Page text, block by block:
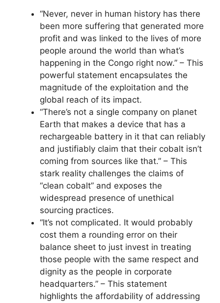
“Never, never in human history has there
been more suffering that generated more
profit and was linked to the lives of more
people around the world than what’s
happening in the Congo right now.” – This
powerful statement encapsulates the
magnitude of the exploitation and the
global reach of its impact.
“There’s not a single company on planet
Earth that makes a device that has a
rechargeable battery in it that can reliably
and justifiably claim that their cobalt isn’t
coming from sources like that.” – This
stark reality challenges the claims of
“clean cobalt” and exposes the
widespread presence of unethical
sourcing practices.
“It’s not complicated. It would probably
cost them a rounding error on their
balance sheet to just invest in treating
those people with the same respect and
dignity as the people in corporate
headquarters.” – This statement
highlights the affordability of addressing